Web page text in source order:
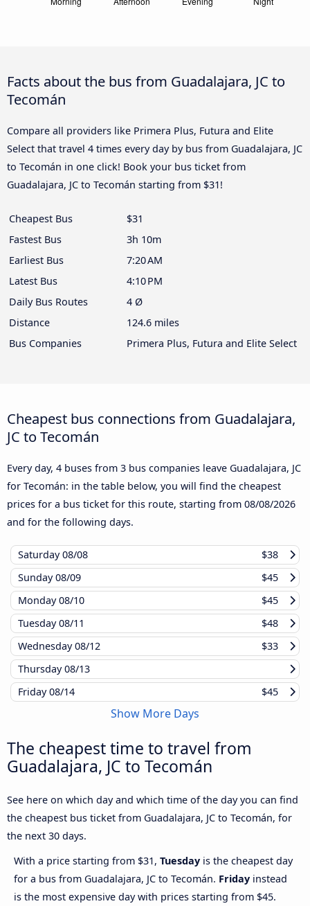
Facts about the bus from Guadalajara, JC to
Tecomán
Compare all providers like Primera Plus, Futura and Elite
Select that travel 4 times every day by bus from Guadalajara, JC
to Tecomán in one click! Book your bus ticket from
Guadalajara, JC to Tecomán starting from $31!
Cheapest Bus
$31
Fastest Bus
3h 10m
Earliest Bus
7:20 AM
Latest Bus
4:10 PM
Daily Bus Routes
4 Ø
Distance
124.6 miles
Bus Companies
Primera Plus, Futura and Elite Select
Cheapest bus connections from Guadalajara,
JC to Tecomán
Every day, 4 buses from 3 bus companies leave Guadalajara, JC
for Tecomán: in the table below, you will find the cheapest
prices for a bus ticket for this route, starting from 08/08/2026
and for the following days.
Saturday08/08
$38
Sunday08/09
$45
Monday08/10
$45
Tuesday08/11
$48
Wednesday08/12
$33
Thursday08/13
Friday08/14 $45
Show More Days
The cheapest time to travel from
Guadalajara, JC to Tecomán
See here on which day and which time of the day you can find
the cheapest bus ticket from Guadalajara, JC to Tecomán, for
the next 30 days.
With a price starting from $31, Tuesday is the cheapest day
for a bus from Guadalajara, JC to Tecomán. Friday instead
is the most expensive day with prices starting from $45.